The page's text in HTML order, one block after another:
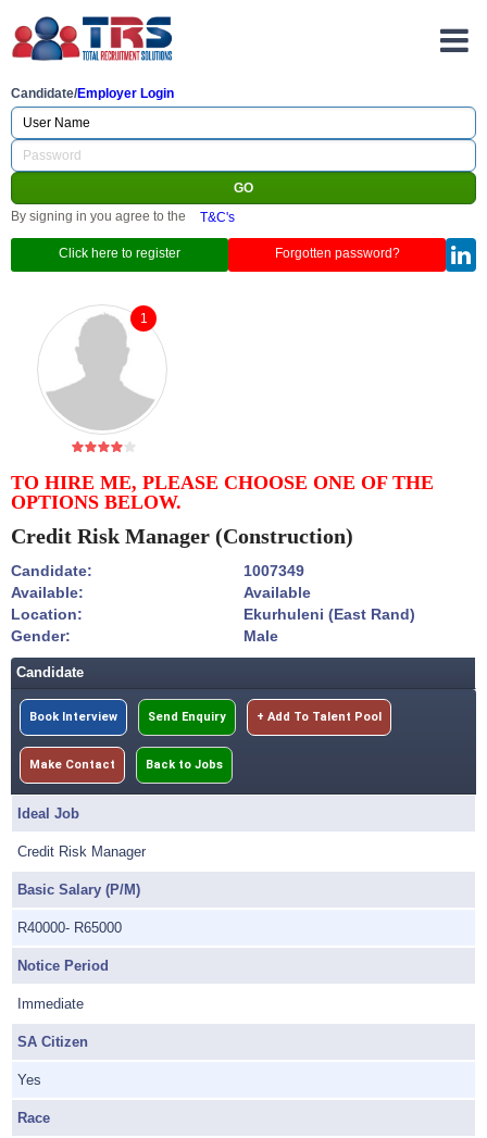
Candidate/Employer Login
By signing in you agree to the T&C's
Click here to register Forgotten password?
TO HIRE ME, PLEASE CHOOSE ONE OF THE
OPTIONS BELOW.
Credit Risk Manager (Construction)
Candidate:
1007349
Available:
Available
Location:
Ekurhuleni (East Rand)
Gender:
Male
1
Candidate
Book Interview Send Enquiry + Add To Talent Pool
Make Contact Back to Jobs
Ideal Job
Credit Risk Manager
Basic Salary (P/M)
R40000- R65000
Notice Period
Immediate
SA Citizen
Yes
Race